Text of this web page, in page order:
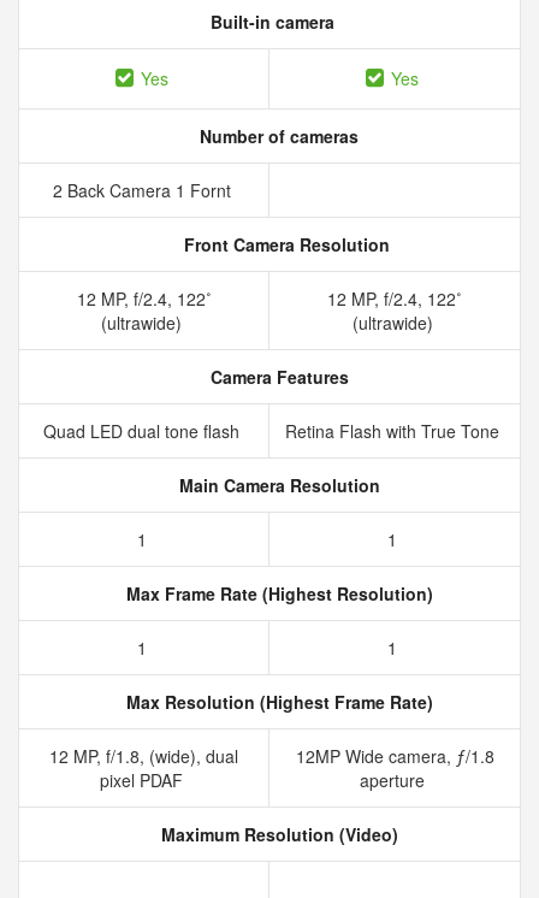
Built-in camera
Yes Yes
Number of cameras
2 Back Camera 1 Fornt
Front Camera Resolution
12 MP, f/2.4, 122˚
(ultrawide)
12 MP, f/2.4, 122˚
(ultrawide)
Camera Features
Quad LED dual tone flash Retina Flash with True Tone
Main Camera Resolution
1 1
Max Frame Rate (Highest Resolution)
1 1
Max Resolution (Highest Frame Rate)
12 MP, f/1.8, (wide), dual
pixel PDAF
12MP Wide camera, ƒ/1.8
aperture
Maximum Resolution (Video)